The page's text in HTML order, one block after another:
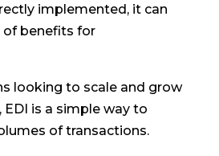
implemented, it can
of benefits for
looking to scale and grow
is a simple way to
of transactions.